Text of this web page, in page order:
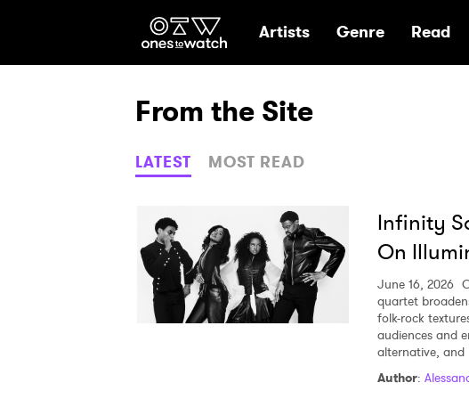
Ones2Watch Home
Artists Genre Read
From the Site
LATEST MOST READ
Infinity
On
June 16, 2026
quartet
folk-rock
audiences and
alternative, and
Author: